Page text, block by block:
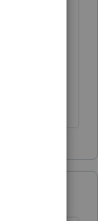
I also
Pass-
This